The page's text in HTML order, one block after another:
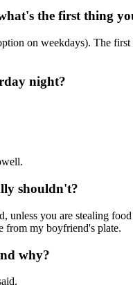
the first thing
on weekdays). The
night?
shouldn't?
unless you are stealing
from my boyfriend's plate.
why?